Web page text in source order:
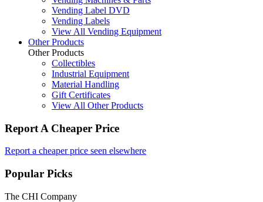
Vending Label DVD
Vending Labels
View All Vending Equipment
Other Products
Other Products
Collectibles
Industrial Equipment
Material Handling
Gift Certificates
View All Other Products
Report A Cheaper Price
Report a cheaper price seen elsewhere
Popular Picks
The CHI Company